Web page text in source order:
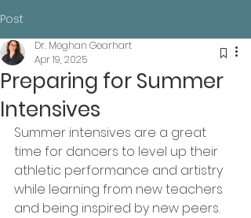
Post
Preparing for Summer
Intensives
Dr. Meghan Gearhart
Apr 19, 2025
Summer intensives are a great
time for dancers to level up their
athletic performance and artistry
while learning from new teachers
and being inspired by new peers.